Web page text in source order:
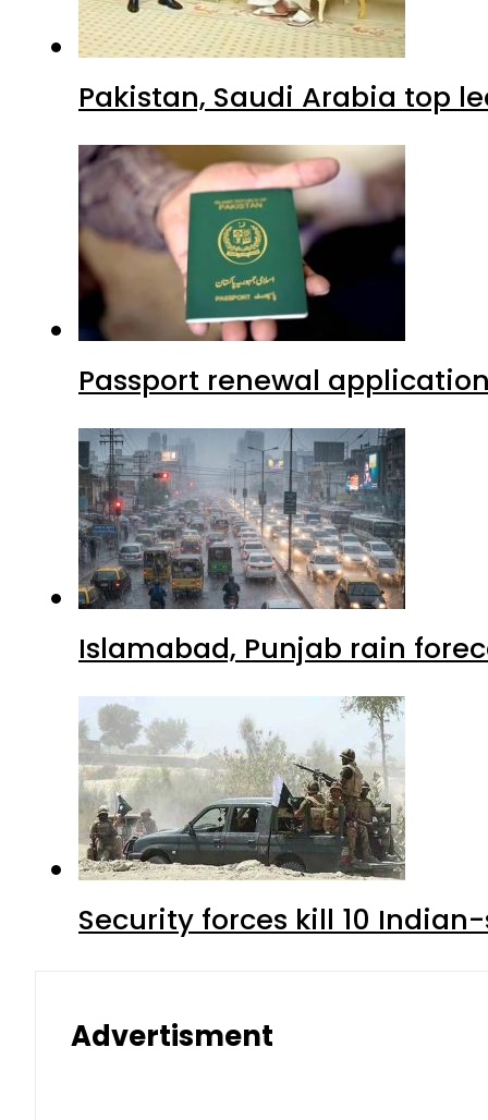
Pakistan, Saudi Arabia top
Passport renewal
Islamabad, Punjab rain
Security forces kill 10
Advertisment